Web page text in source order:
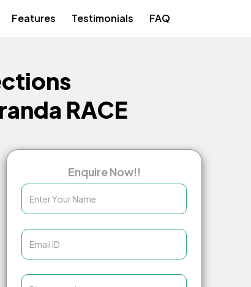
Features Testimonials FAQ
RACE
Enquire Now!!